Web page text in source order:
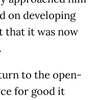
on developing
that it was now
to the open-
for good it